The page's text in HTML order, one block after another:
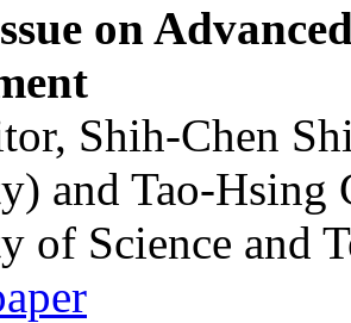
on
Shih-Chen
and Tao-Hsing
of Science and